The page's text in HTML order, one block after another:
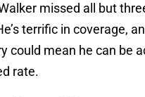
missed all but
terrific in coverage,
could mean he can be
rate.